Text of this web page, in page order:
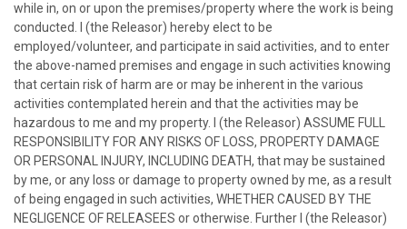
while in, on or upon the premises/property where the work is being
conducted. I (the Releasor) hereby elect to be
employed/volunteer, and participate in said activities, and to enter
the above-named premises and engage in such activities knowing
that certain risk of harm are or may be inherent in the various
activities contemplated herein and that the activities may be
hazardous to me and my property. I (the Releasor) ASSUME FULL
RESPONSIBILITY FOR ANY RISKS OF LOSS, PROPERTY DAMAGE
OR PERSONAL INJURY, INCLUDING DEATH, that may be sustained
by me, or any loss or damage to property owned by me, as a result
of being engaged in such activities, WHETHER CAUSED BY THE
NEGLIGENCE OF RELEASEES or otherwise. Further I (the Releasor)